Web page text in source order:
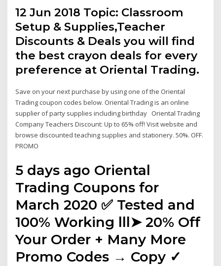
12 Jun 2018 Topic: Classroom
Setup & Supplies,Teacher
Discounts & Deals you will find
the best crayon deals for every
preference at Oriental Trading.
Save on your next purchase by using one of the Oriental
Trading coupon codes below. Oriental Trading is an online
supplier of party supplies including birthday Oriental Trading
Company Teachers Discount: Up to 65% off! Visit website and
browse discounted teaching supplies and stationery. 50%. OFF.
PROMO
5 days ago Oriental
Trading Coupons for
March 2020 ✅ Tested and
100% Working lll➤ 20% Off
Your Order + Many More
Promo Codes → Copy ✓